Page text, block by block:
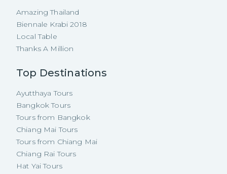
Amazing Thailand
Biennale Krabi 2018
Local Table
Thanks A Million
Top Destinations
Ayutthaya Tours
Bangkok Tours
Tours from Bangkok
Chiang Mai Tours
Tours from Chiang Mai
Chiang Rai Tours
Hat Yai Tours